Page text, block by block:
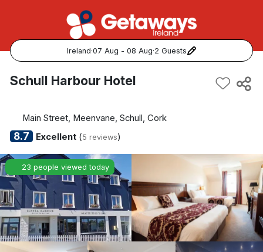
Ireland·07 Aug - 08 Aug·2 Guests
Popular Destinations:
Kerry
Dublin
Galway
Belfast
Schull Harbour Hotel
Main Street, Meenvane, Schull, Cork
8.7 Excellent(5 reviews)
23 people viewed today